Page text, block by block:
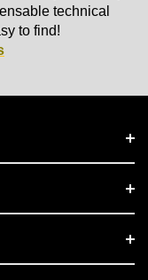
technical
to find!